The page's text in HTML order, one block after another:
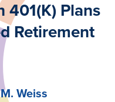
401(K) Plans
‎Retirement
Weiss